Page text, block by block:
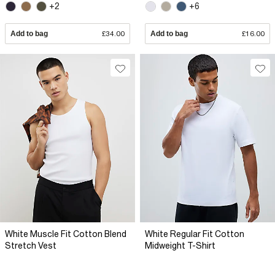
+2
Add to bag £34.00
+6
Add to bag £16.00
White Muscle Fit Cotton Blend
Stretch Vest
White Regular Fit Cotton
Midweight T-Shirt